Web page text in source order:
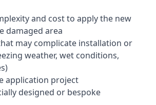
and cost to apply the new
damaged area
may complicate installation or
weather, wet conditions,
application project
designed or bespoke